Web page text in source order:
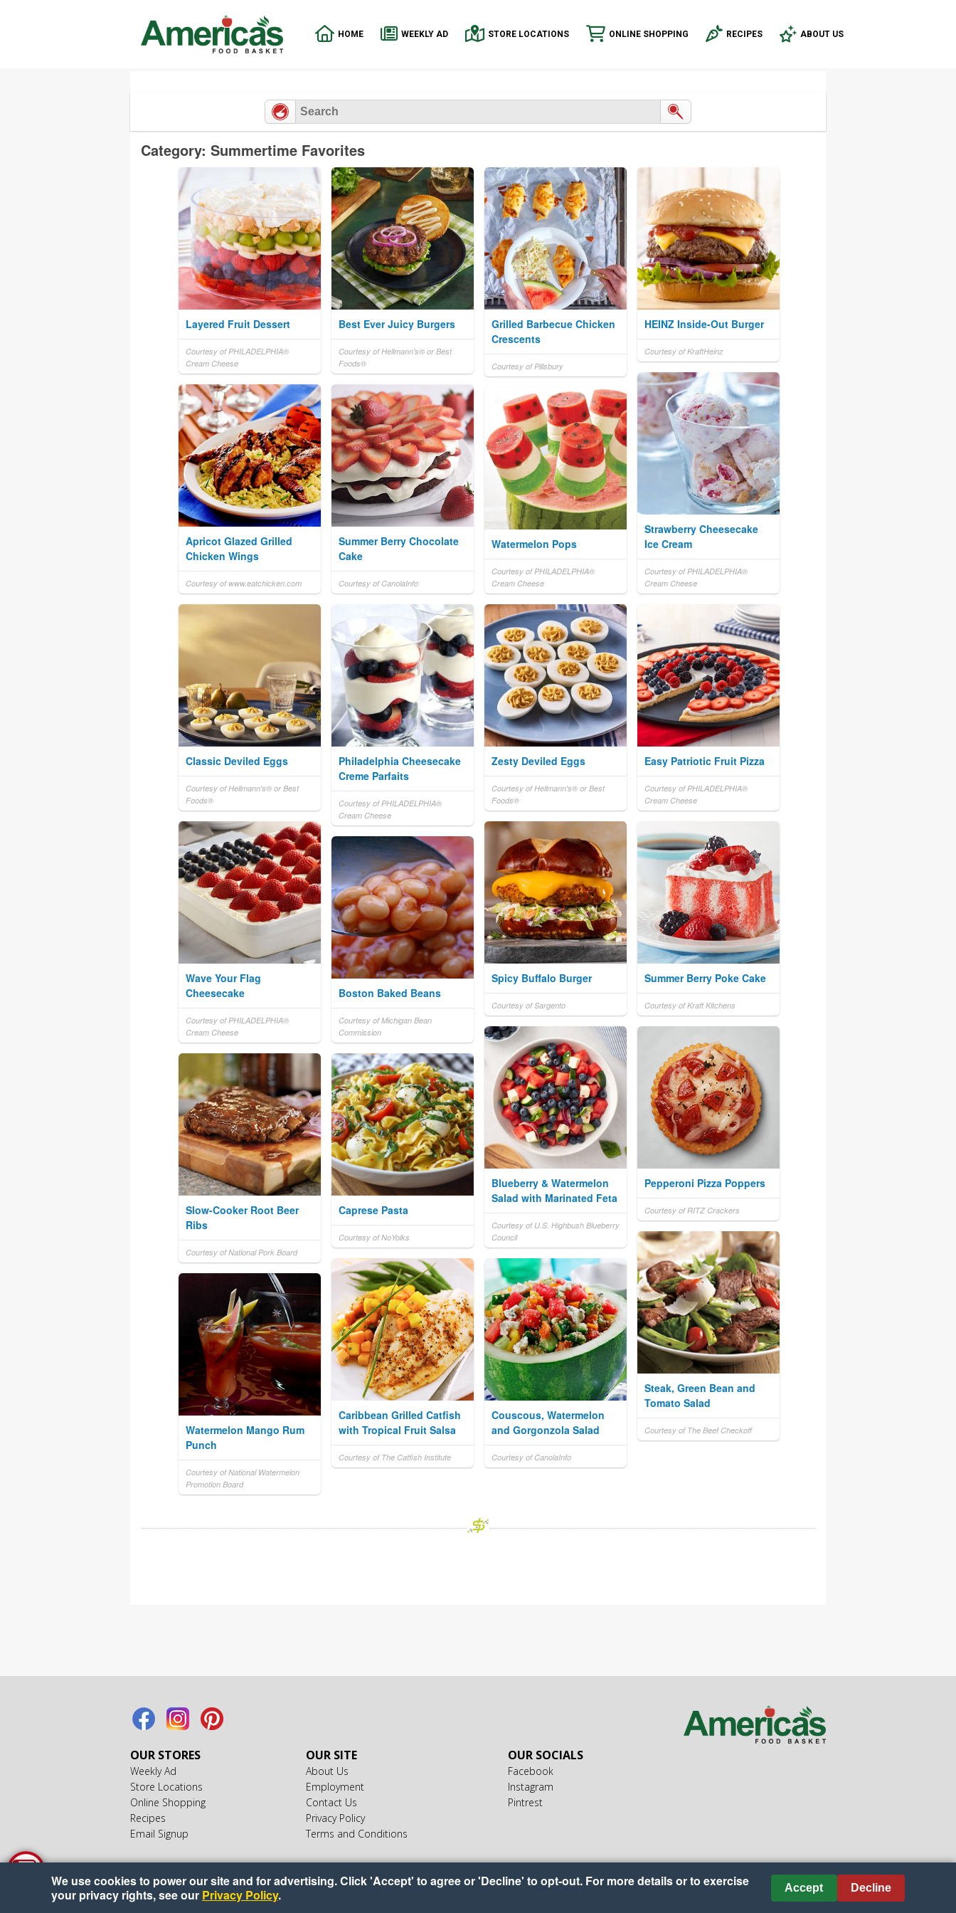
content
HOME WEEKLY AD STORE LOCATIONS ONLINE SHOPPING RECIPES ABOUT US
Category: Summertime Favorites
Layered Fruit Dessert
Courtesy of PHILADELPHIA®
Cream Cheese
Best Ever Juicy Burgers
Courtesy of Hellmann's® or Best
Foods®
Grilled Barbecue Chicken
Crescents
Courtesy of Pillsbury
HEINZ Inside-Out Burger
Courtesy of KraftHeinz
Strawberry Cheesecake
Ice Cream
Courtesy of PHILADELPHIA®
Cream Cheese
Apricot Glazed Grilled
Chicken Wings
Courtesy of www.eatchicken.com
Summer Berry Chocolate
Cake
Courtesy of CanolaInfo
Watermelon Pops
Courtesy of PHILADELPHIA®
Cream Cheese
Classic Deviled Eggs
Courtesy of Hellmann's® or Best
Foods®
Philadelphia Cheesecake
Creme Parfaits
Courtesy of PHILADELPHIA®
Cream Cheese
Zesty Deviled Eggs
Courtesy of Hellmann's® or Best
Foods®
Easy Patriotic Fruit Pizza
Courtesy of PHILADELPHIA®
Cream Cheese
Wave Your Flag
Cheesecake
Courtesy of PHILADELPHIA®
Cream Cheese
Spicy Buffalo Burger
Courtesy of Sargento
Summer Berry Poke Cake
Courtesy of Kraft Kitchens
Boston Baked Beans
Courtesy of Michigan Bean
Commission
Blueberry & Watermelon
Salad with Marinated Feta
Courtesy of U.S. Highbush Blueberry
Council
Pepperoni Pizza Poppers
Courtesy of RITZ Crackers
Slow-Cooker Root Beer
Ribs
Courtesy of National Pork Board
Caprese Pasta
Courtesy of NoYolks
Steak, Green Bean and
Tomato Salad
Courtesy of The Beef Checkoff
Caribbean Grilled Catfish
with Tropical Fruit Salsa
Courtesy of The Catfish Institute
Couscous, Watermelon
and Gorgonzola Salad
Courtesy of CanolaInfo
Watermelon Mango Rum
Punch
Courtesy of National Watermelon
Promotion Board
OUR STORES
Weekly Ad
Store Locations
Online Shopping
Recipes
Email Signup
OUR SITE
About Us
Employment
Contact Us
Privacy Policy
Terms and Conditions
OUR SOCIALS
Facebook
Instagram
Pintrest
We use cookies to power our site and for advertising. Click 'Accept' to agree or 'Decline' to opt-out. For more details or to exercise
your privacy rights, see our Privacy Policy. Accept Decline